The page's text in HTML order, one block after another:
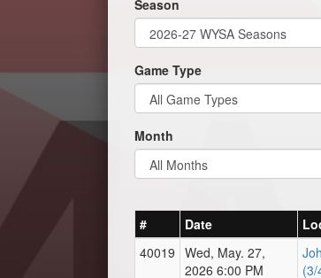
Season
Game Type
Month
# Date
40019 Wed, May. 27,
2026 6:00 PM
(3/